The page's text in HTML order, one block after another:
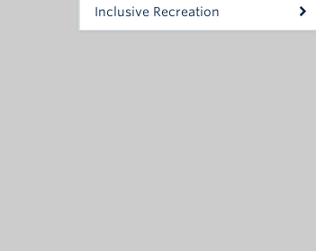
Inclusive Recreation